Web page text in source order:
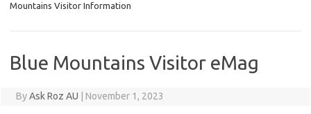
Mountains Visitor Information
Blue Mountains Visitor eMag
ByAsk Roz AU November 1, 2023